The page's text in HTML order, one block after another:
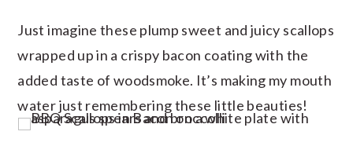
Just imagine these plump sweet and juicy scallops
wrapped up in a crispy bacon coating with the
added taste of woodsmoke. It’s making my mouth
water just remembering these little beauties!